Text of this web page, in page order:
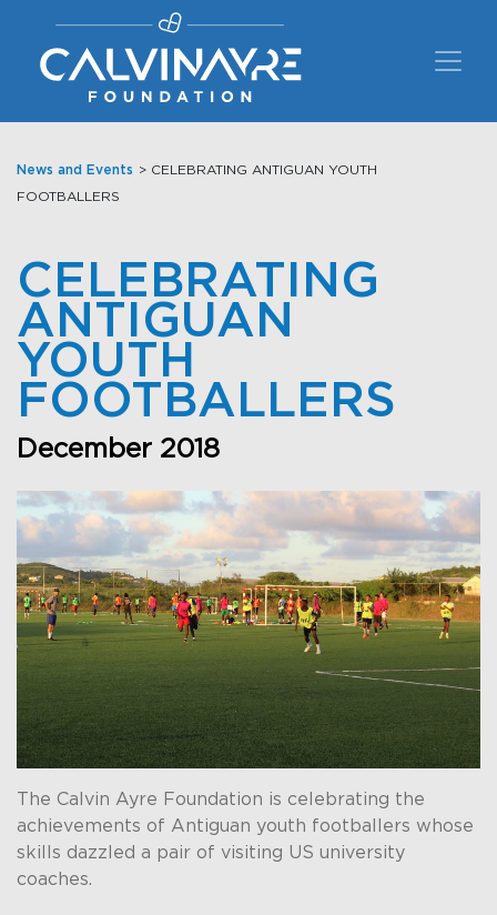
Main Navigation
News and Events > CELEBRATING ANTIGUAN YOUTH
FOOTBALLERS
CELEBRATING
ANTIGUAN
YOUTH
FOOTBALLERS
December 2018
The Calvin Ayre Foundation is celebrating the
achievements of Antiguan youth footballers whose
skills dazzled a pair of visiting US university
coaches.